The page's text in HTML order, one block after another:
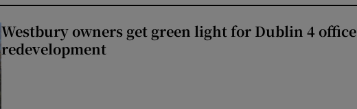
Westbury owners get green light for Dublin 4 office
redevelopment